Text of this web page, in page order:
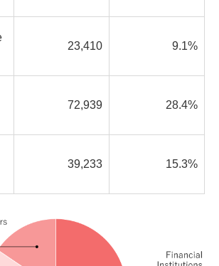
23,410 9.1%
72,939 28.4%
39,233 15.3%